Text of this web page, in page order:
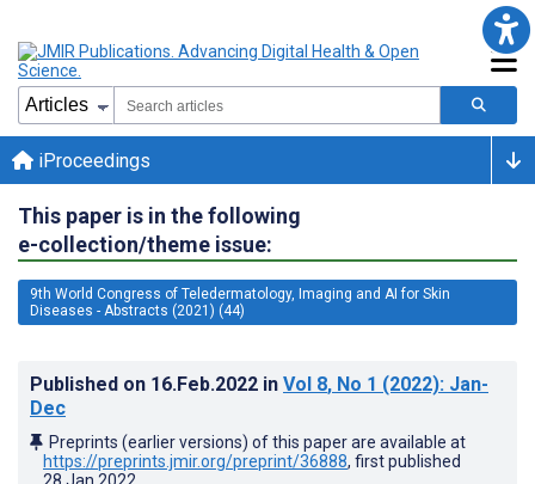
iProceedings
This paper is in the following
e-collection/theme issue:
9th World Congress of Teledermatology, Imaging and AI for Skin
Diseases - Abstracts (2021) (44)
Published on 16.Feb.2022 in Vol 8, No 1 (2022): Jan-
Dec
Preprints (earlier versions) of this paper are available at
https://preprints.jmir.org/preprint/36888, first published